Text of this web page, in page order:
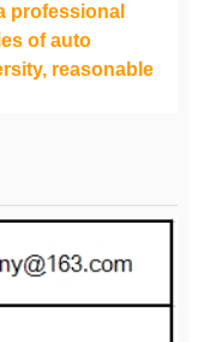
professional
of auto
reasonable